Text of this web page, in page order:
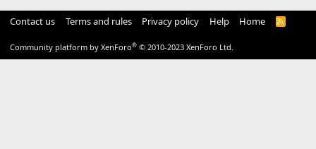
Contact us Terms and rules Privacy policy Help Home
R
Community platform by XenForo® © 2010-2023 XenForo Ltd.